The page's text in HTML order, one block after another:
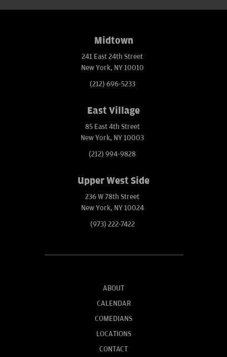
Midtown
241 East 24th Street
New York, NY 10010
(212) 696-5233
East Village
85 East 4th Street
New York, NY 10003
(212) 994-9828
Upper West Side
236 W 78th Street
New York, NY 10024
(973) 222-7422
ABOUT
CALENDAR
COMEDIANS
LOCATIONS
CONTACT